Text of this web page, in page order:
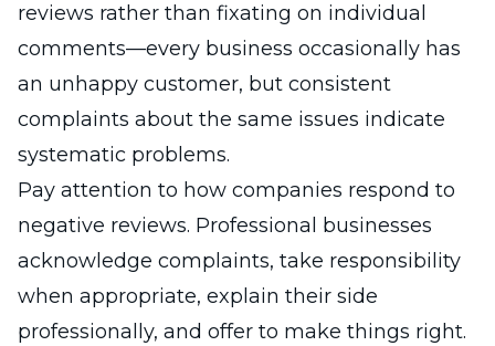
reviews rather than fixating on individual
comments—every business occasionally has
an unhappy customer, but consistent
complaints about the same issues indicate
systematic problems.
Pay attention to how companies respond to
negative reviews. Professional businesses
acknowledge complaints, take responsibility
when appropriate, explain their side
professionally, and offer to make things right.